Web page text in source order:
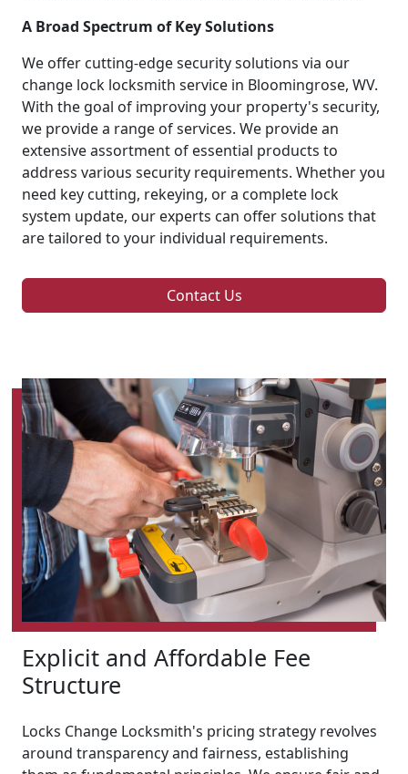
A Broad Spectrum of Key Solutions
We offer cutting-edge security solutions via our
change lock locksmith service in Bloomingrose, WV.
With the goal of improving your property's security,
we provide a range of services. We provide an
extensive assortment of essential products to
address various security requirements. Whether you
need key cutting, rekeying, or a complete lock
system update, our experts can offer solutions that
are tailored to your individual requirements.
Contact Us
Explicit and Affordable Fee
Structure
Locks Change Locksmith's pricing strategy revolves
around transparency and fairness, establishing